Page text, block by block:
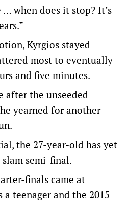
… when does it stop? It’s
Kyrgios stayed
most to eventually
and five minutes.
after the unseeded
yearned for another
the 27-year-old has yet
semi-final.
finals came at
teenager and the 2015